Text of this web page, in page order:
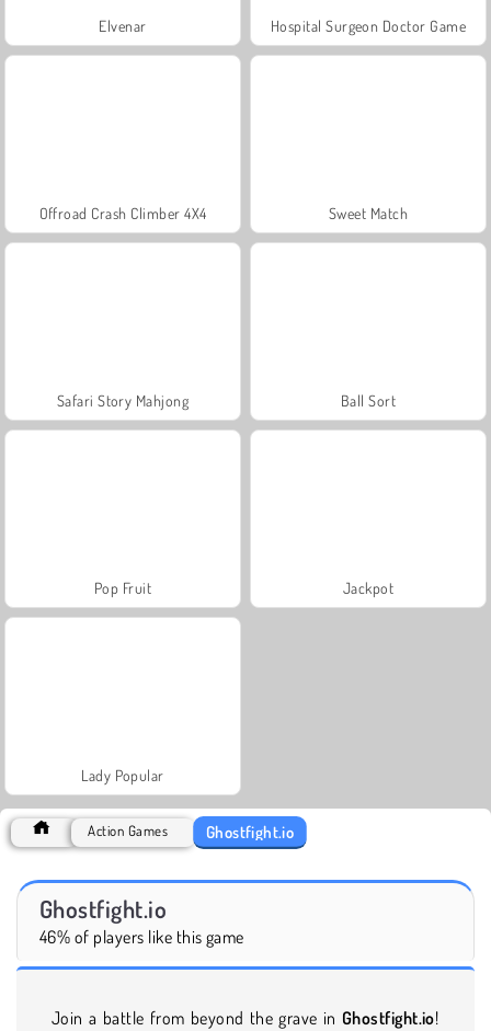
Elvenar Hospital Surgeon Doctor Game
Offroad Crash Climber 4X4 Sweet Match
Safari Story Mahjong Ball Sort
Pop Fruit Jackpot
Lady Popular
Action Games Ghostfight.io
Ghostfight.io
46% of players like this game
Join a battle from beyond the grave in Ghostfight.io!